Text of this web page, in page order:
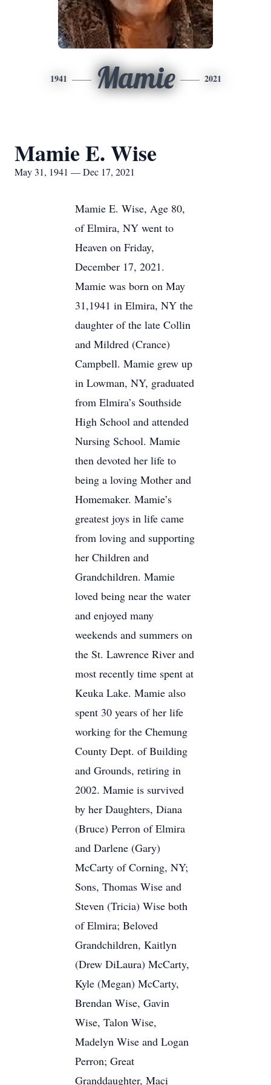
1941 Mamie 2021
Mamie E. Wise
May 31, 1941 — Dec 17, 2021
Mamie E. Wise, Age 80,
of Elmira, NY went to
Heaven on Friday,
December 17, 2021.
Mamie was born on May
31,1941 in Elmira, NY the
daughter of the late Collin
and Mildred (Crance)
Campbell. Mamie grew up
in Lowman, NY, graduated
from Elmira’s Southside
High School and attended
Nursing School. Mamie
then devoted her life to
being a loving Mother and
Homemaker. Mamie’s
greatest joys in life came
from loving and supporting
her Children and
Grandchildren. Mamie
loved being near the water
and enjoyed many
weekends and summers on
the St. Lawrence River and
most recently time spent at
Keuka Lake. Mamie also
spent 30 years of her life
working for the Chemung
County Dept. of Building
and Grounds, retiring in
2002. Mamie is survived
by her Daughters, Diana
(Bruce) Perron of Elmira
and Darlene (Gary)
McCarty of Corning, NY;
Sons, Thomas Wise and
Steven (Tricia) Wise both
of Elmira; Beloved
Grandchildren, Kaitlyn
(Drew DiLaura) McCarty,
Kyle (Megan) McCarty,
Brendan Wise, Gavin
Wise, Talon Wise,
Madelyn Wise and Logan
Perron; Great
Granddaughter, Maci